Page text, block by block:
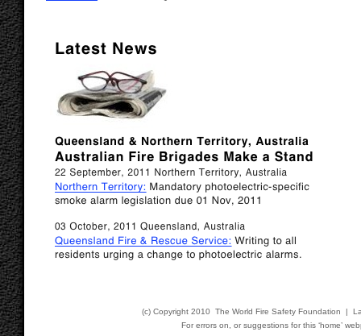
(c) Copyright 2010 The World Fire Safety Foundation |
For errors on, or suggestions for this ‘home’